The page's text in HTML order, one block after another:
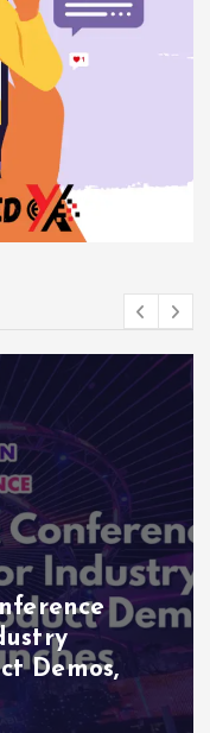
Demos,